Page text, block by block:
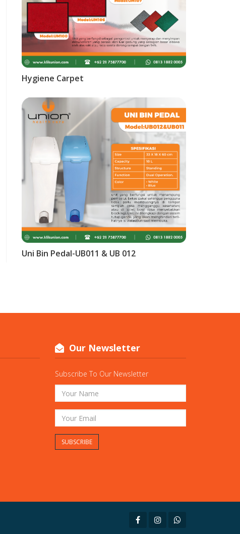
Hygiene Carpet
Uni Bin Pedal-UB011 & UB 012
Our Newsletter
Subscribe To Our Newsletter
SUBSCRIBE